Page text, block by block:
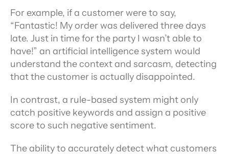
For example, if a customer were to say,
“Fantastic! My order was delivered three days
late. Just in time for the party I wasn’t able to
have!” an artificial intelligence system would
understand the context and sarcasm, detecting
that the customer is actually disappointed.
In contrast, a rule-based system might only
catch positive keywords and assign a positive
score to such negative sentiment.
The ability to accurately detect what customers